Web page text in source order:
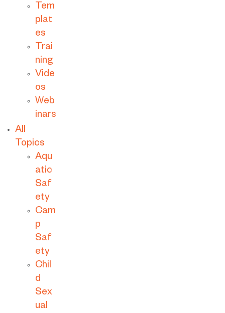
Tem
plat
es
Trai
ning
Vide
os
Web
inars
All
Topics
Aqu
atic
Saf
ety
Cam
p
Saf
ety
Chil
d
Sex
ual